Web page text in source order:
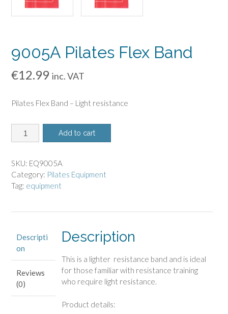
9005A Pilates Flex Band
€12.99 inc. VAT
Pilates Flex Band – Light resistance
9005A
Pilates
Band
quantity
Add to cart
SKU: EQ9005A
Category: Pilates Equipment
Tag: equipment
Descripti
on
Reviews
(0)
Description
This is a lighter resistance band and is ideal
for those familiar with resistance training
who require light resistance.
Product details: